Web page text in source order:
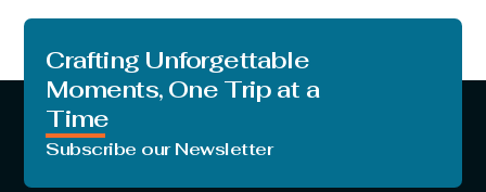
Crafting Unforgettable
Moments, One Trip at a
Time
Subscribe our Newsletter